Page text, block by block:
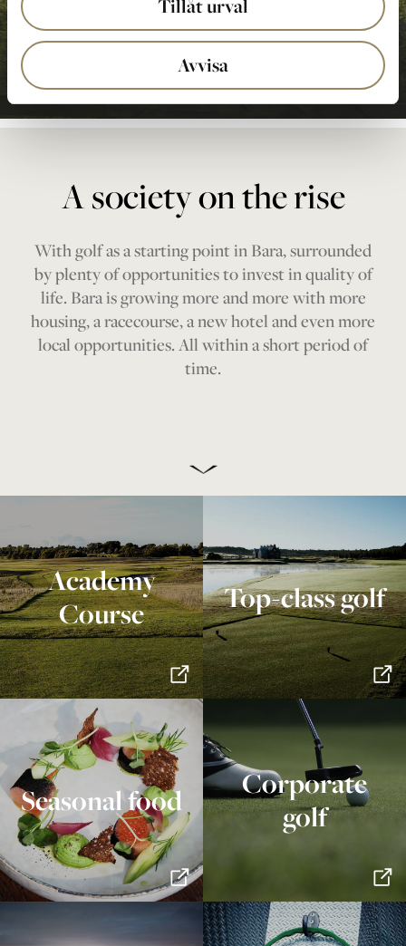
Tillåt urval
Avvisa
A society on the rise
With golf as a starting point in Bara, surrounded
by plenty of opportunities to invest in quality of
life. Bara is growing more and more with more
housing, a racecourse, a new hotel and even more
local opportunities. All within a short period of
time.
Academy
Course
Top-class golf
Seasonal food
Corporate
golf